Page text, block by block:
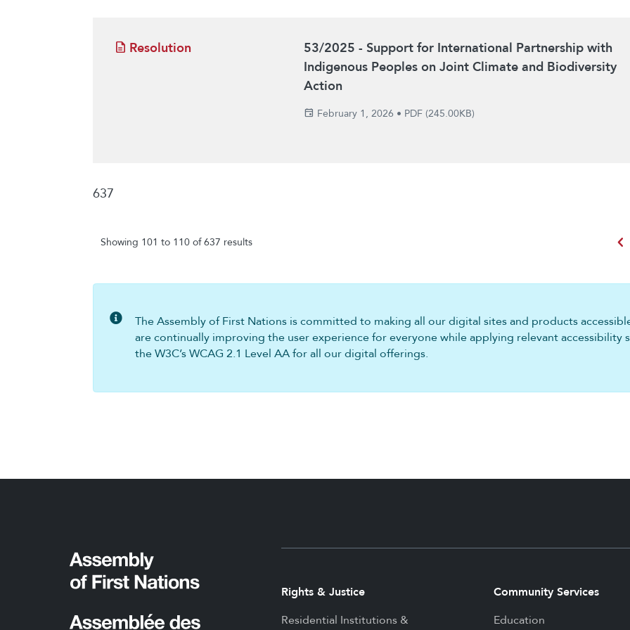
Resolution
53/2025 - Support for International Partnership with
Indigenous Peoples on Joint Climate and Biodiversity
Action
February 1, 2026 • PDF (245.00KB)
637
Showing 101 to 110 of 637 results chevron_left
The Assembly of First Nations is committed to making all our digital sites and products
are continually improving the user experience for everyone while applying relevant accessibility
the W3C’s WCAG 2.1 Level AA for all our digital offerings.
Rights & Justice
Residential Institutions &
Community Services
Education